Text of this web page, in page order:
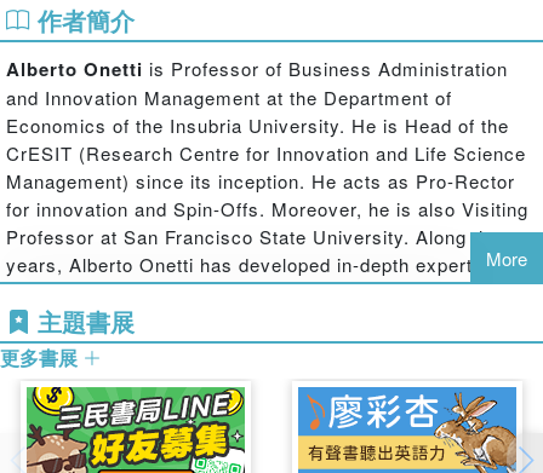
Onetti and Zucchella begin by unpacking the often-used
‘business model' term, examining key elements of
business model conceptualization and offering a three tier
approach with a clear separation between the business
model and strategy: focus, exploring the different activities
carried out by the organization; locus, evaluating where
organizational activities are centered; and modus, testing
the execution of the organization's activities. The business
model thus defines the unique way in which a company
delivers on its promise to its customers. The theory and
cases from a variety of biotech companies around the
world.
作者簡介
Alberto Onetti is Professor of Business Administration
and Innovation Management at the Department of
Economics of the Insubria University. He is Head of the
CrESIT (Research Centre for Innovation and Life Science
Management) since its inception. He acts as Pro-Rector
for innovation and Spin-Offs. Moreover, he is also Visiting
Professor at San Francisco State University. Along the
years, Alberto Onetti has developed in-depth expertise in
the areas of corporate strategy and corporate finance. He
acts as consultant for leading banking groups and for
Italian and multinational companies. Nowadays, his
research interests regard life science industry and
business models for high-tech and global companies.
Professor Alberto Onetti is author of an extensive list of
conference contributions, books and articles.
More
主題書展
更多書展